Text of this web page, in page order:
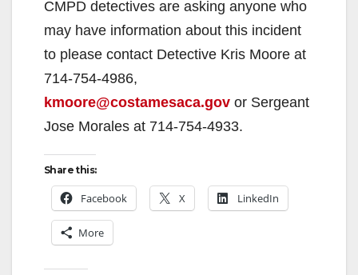
CMPD detectives are asking anyone who
may have information about this incident
to please contact Detective Kris Moore at
714-754-4986,
kmoore@costamesaca.gov or Sergeant
Jose Morales at 714-754-4933.
Share this:
Facebook X LinkedIn
More